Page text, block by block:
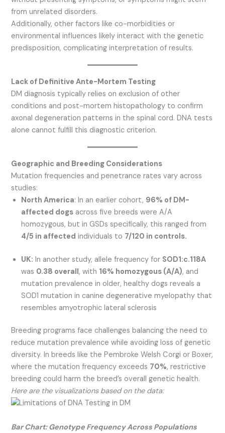
from unrelated disorders.
Additionally, other factors like co-morbidities or
environmental influences likely interact with the genetic
predisposition, complicating interpretation of results.
Lack of Definitive Ante-Mortem Testing
DM diagnosis typically relies on exclusion of other
conditions and post-mortem histopathology to confirm
axonal degeneration patterns in the spinal cord. DNA tests
alone cannot fulfill this diagnostic criterion.
Geographic and Breeding Considerations
Mutation frequencies and penetrance rates vary across
studies:
North America: In an earlier cohort, 96% of DM-
affected dogs across five breeds were A/A
homozygous, but in GSDs specifically, this ranged from
4/5 in affected individuals to 7/120 in controls.
UK: In another study, allele frequency for SOD1:c.118A
was 0.38 overall, with 16% homozygous (A/A), and
mutation prevalence in older, healthy dogs reveals a
SOD1 mutation in canine degenerative myelopathy that
resembles amyotrophic lateral sclerosis
Breeding programs face challenges balancing the need to
reduce mutation prevalence while avoiding loss of genetic
diversity. In breeds like the Pembroke Welsh Corgi or Boxer,
where the mutation frequency exceeds 70%, restrictive
breeding could harm the breed’s overall genetic health.
Here are the visualizations based on the data:
Bar Chart: Genotype Frequency Across Populations